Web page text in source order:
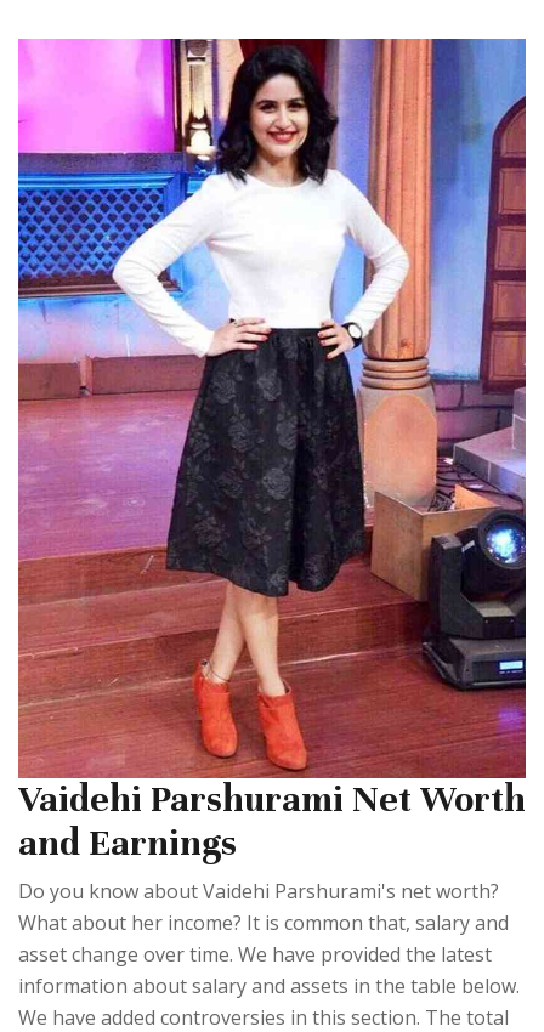
Vaidehi Parshurami Net Worth
and Earnings
Do you know about Vaidehi Parshurami's net worth?
What about her income? It is common that, salary and
asset change over time. We have provided the latest
information about salary and assets in the table below.
We have added controversies in this section. The total